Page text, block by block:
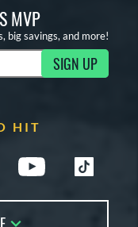
MVP
big savings, and more!
SIGN UP
HIT